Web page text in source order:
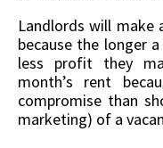
Landlords will make
because the longer
less profit they
month’s rent
compromise than
marketing) of a